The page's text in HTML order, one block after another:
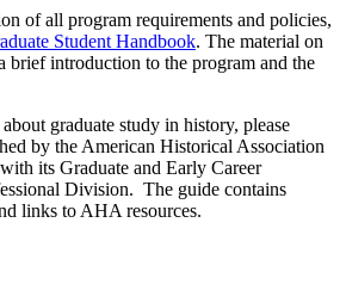
of all program requirements and policies,
Student Handbook. The material on
brief introduction to the program and the
graduate study in history, please
by the American Historical Association
its Graduate and Early Career
Division. The guide contains
links to AHA resources.